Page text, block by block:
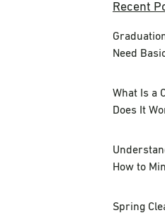
Recent
Need
What Is a
Does It
How to
Spring